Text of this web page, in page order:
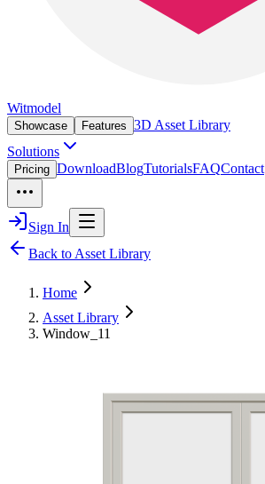
Witmodel
Showcase Features 3D Asset Library
Solutions
Pricing DownloadBlogTutorialsFAQContact
Sign In
Back to Asset Library
Home
Asset Library
Window_11